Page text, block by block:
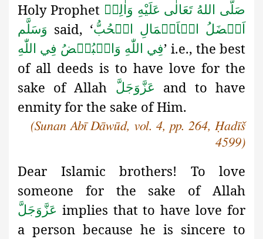
Holy Prophet صَلَّى اللهُ تَعَالٰى عَلَيْهِ وَاٰلِهٖ
وَسَلَّم said, ‘اَفۡضَلُ الۡاَعۡمَالِ الۡحُبُّ
فِي اللّٰهِ وَالۡبُغۡضُ فِي اللّٰهِ’ i.e., the best
of all deeds is to have love for the
sake of Allah
عَزَّوَجَلَّ
and to have
enmity for the sake of Him.
(Sunan Abī Dāwūd, vol. 4, pp. 264, Ḥadīš
4599)
Dear Islamic brothers! To love
someone for the sake of Allah
عَزَّوَجَلَّ implies that to have love for
a person because he is sincere to